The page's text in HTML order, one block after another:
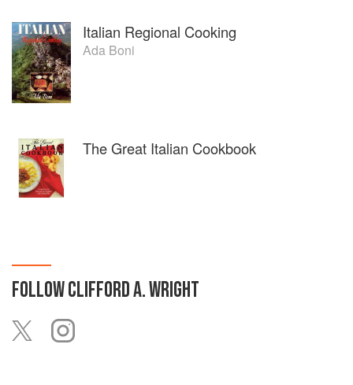
Italian Regional Cooking
Ada Boni
The Great Italian Cookbook
FOLLOWCLIFFORD A. WRIGHT